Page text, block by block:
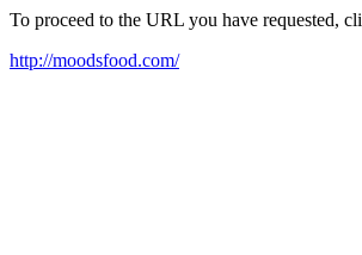
To proceed to the URL you have requested,
http://moodsfood.com/